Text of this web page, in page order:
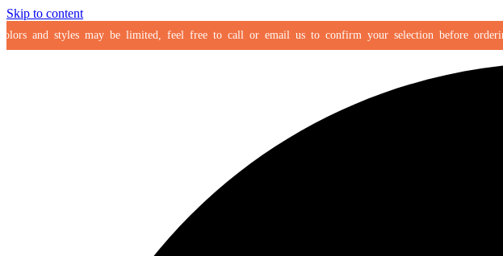
Skip to content
and styles may be limited, feel free to call or email us to confirm your selection before ordering.